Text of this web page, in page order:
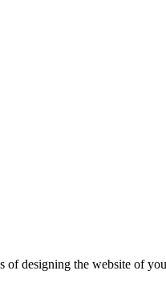
designing the website of